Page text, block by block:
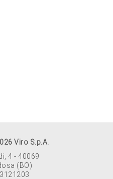
Viro S.p.A.
4 - 40069
(BO)